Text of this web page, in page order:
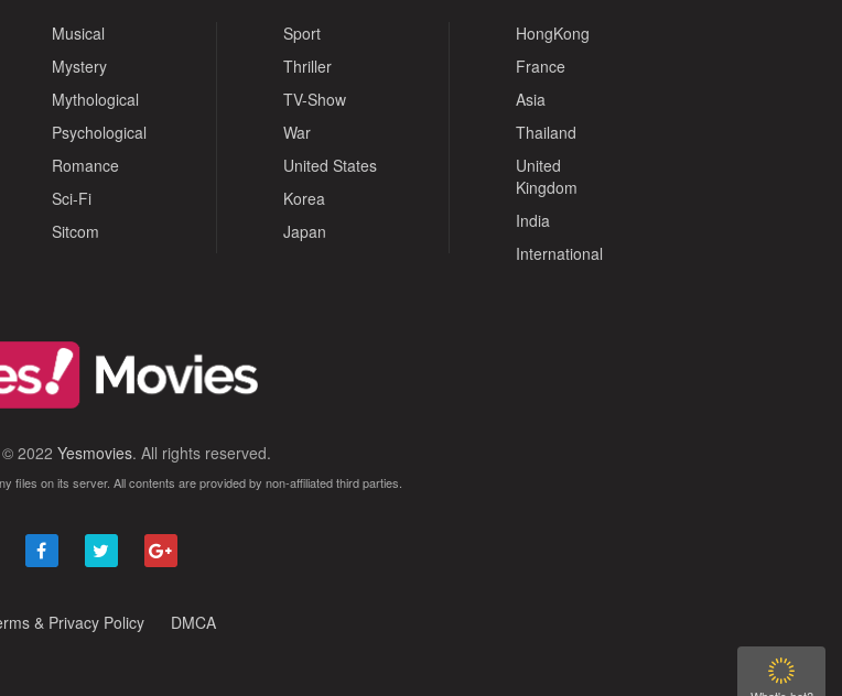
Musical
Mystery
Mythological
Psychological
Romance
Sci-Fi
Sitcom
Sport
Thriller
TV-Show
War
United States
Korea
Japan
HongKong
France
Asia
Thailand
United
Kingdom
India
International
© 2022Yesmovies. All rights reserved.
files on its server. All contents are provided by non-affiliated third parties.
& Privacy Policy DMCA